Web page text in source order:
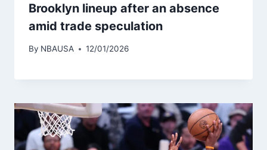
Brooklyn lineup after an absence
amid trade speculation
By NBAUSA 12/01/2026